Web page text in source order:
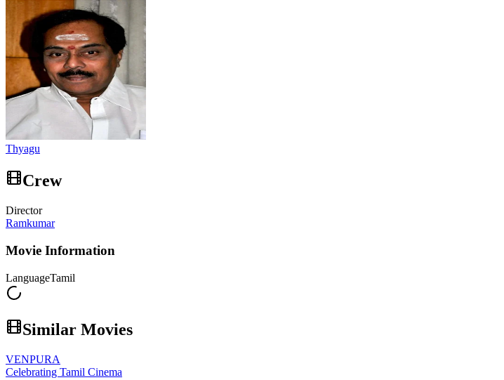
Thyagu
Crew
Director
Ramkumar
Movie Information
LanguageTamil
Similar Movies
VENPURA
Celebrating Tamil Cinema